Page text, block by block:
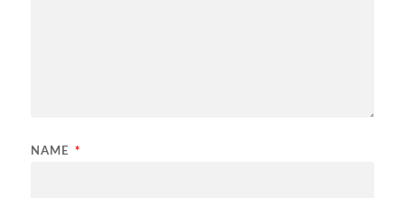
NAME *